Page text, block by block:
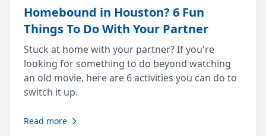
Homebound in Houston? 6 Fun
Things To Do With Your Partner
Stuck at home with your partner? If you're
looking for something to do beyond watching
an old movie, here are 6 activities you can do to
switch it up.
Read more